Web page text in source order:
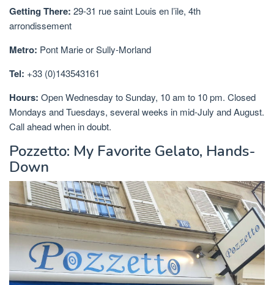
Getting There: 29-31 rue saint Louis en l’ile, 4th
arrondissement
Metro: Pont Marie or Sully-Morland
Tel: +33 (0)143543161
Hours: Open Wednesday to Sunday, 10 am to 10 pm. Closed
Mondays and Tuesdays, several weeks in mid-July and August.
Call ahead when in doubt.
Pozzetto: My Favorite Gelato, Hands-
Down